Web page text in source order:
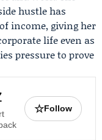
hustle has
income, giving her
life even as
pressure to prove
☆Follow